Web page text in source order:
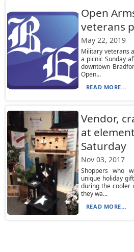
Open
veterans
May 22, 2019
Military veterans
a picnic Sunday
downtown
Open...
READ MORE...
Vendor,
at
Saturday
Nov 03, 2017
Shoppers who
unique holiday
during the cooler
they wa...
READ MORE...